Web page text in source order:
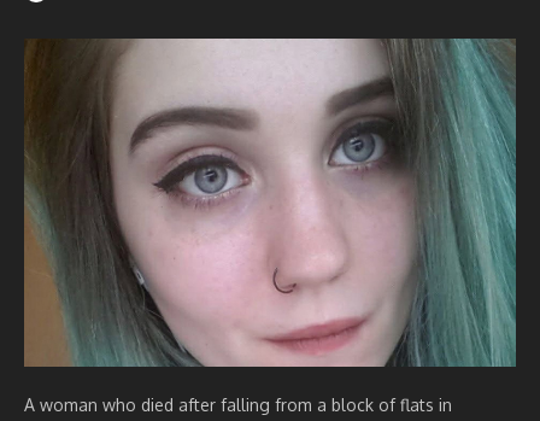
A woman who died after falling from a block of flats in